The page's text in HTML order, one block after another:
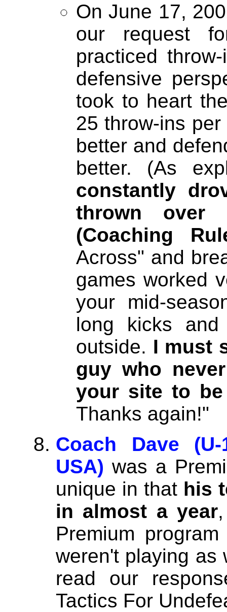
On June 17,
our request
practiced
defensive
took to heart
25 throw-ins
better and
better. (As
constantly
thrown over
(Coaching
Across" and
games worked
your mid-
long kicks
outside. I must
guy who
your site to be
Thanks again!"
Coach Dave
USA) was a
unique in that his
in almost a year
Premium
weren't playing as
read our
Tactics For